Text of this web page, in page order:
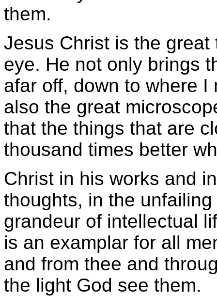
them.
Jesus Christ is the
eye. He not only brings
afar off, down to where
also the great
that the things that are
thousand times better
Christ in his works and
thoughts, in the
grandeur of intellectual
is an examplar for all
and from thee and
the light God see them.